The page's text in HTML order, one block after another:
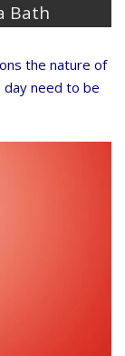
Bath
the nature of
need to be